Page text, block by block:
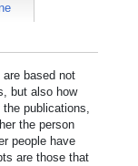
based not
but also how
publications,
the person
people have
are those that